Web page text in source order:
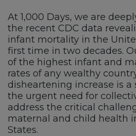
At 1,000 Days, we are
the recent CDC data
infant mortality in the
first time in two decades.
of the highest infant and
rates of any wealthy
disheartening increase is
the urgent need for
address the critical
maternal and child health
States.